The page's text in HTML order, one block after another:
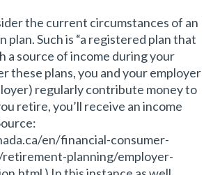
the current circumstances of an
plan. Such is “a registered plan that
a source of income during your
these plans, you and your employer
regularly contribute money to
retire, you’ll receive an income
en/financial-consumer-
planning/employer-